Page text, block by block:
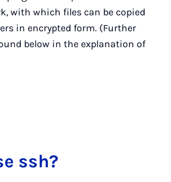
with which files can be copied
in encrypted form. (Further
below in the explanation of
ssh?